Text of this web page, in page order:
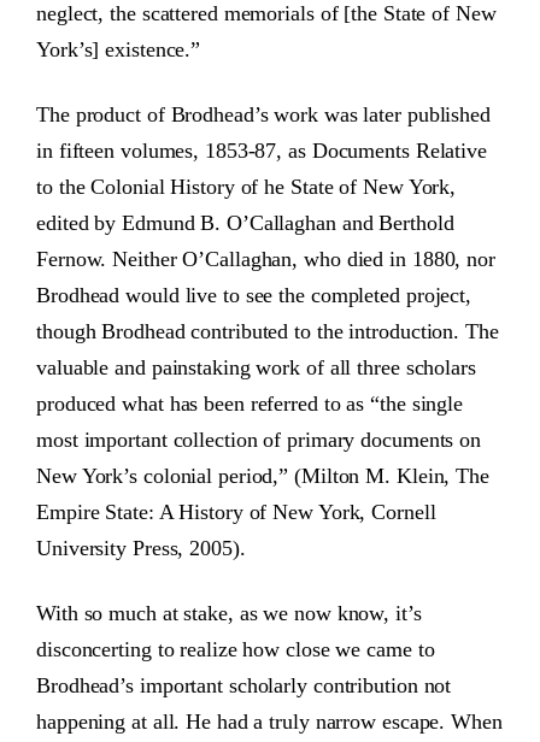
neglect, the scattered memorials of [the State of New
York’s] existence.”
The product of Brodhead’s work was later published
in fifteen volumes, 1853-87, as Documents Relative
to the Colonial History of he State of New York,
edited by Edmund B. O’Callaghan and Berthold
Fernow. Neither O’Callaghan, who died in 1880, nor
Brodhead would live to see the completed project,
though Brodhead contributed to the introduction. The
valuable and painstaking work of all three scholars
produced what has been referred to as “the single
most important collection of primary documents on
New York’s colonial period,” (Milton M. Klein, The
Empire State: A History of New York, Cornell
University Press, 2005).
With so much at stake, as we now know, it’s
disconcerting to realize how close we came to
Brodhead’s important scholarly contribution not
happening at all. He had a truly narrow escape. When